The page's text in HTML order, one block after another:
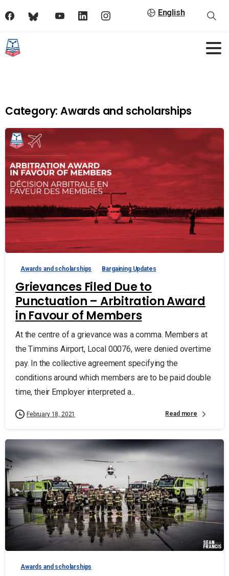
English
Category: Awards and scholarships
Awards and scholarships Bargaining Updates
Grievances Filed Due to
Punctuation – Arbitration Award
in Favour of Members
At the centre of a grievance was a comma. Members at
the Timmins Airport, Local 00076, were denied overtime
pay. In the collective agreement specifying the
conditions around which members are to be paid double
time, their Employer interpreted a...
February 18, 2021 Read more
Awards and scholarships